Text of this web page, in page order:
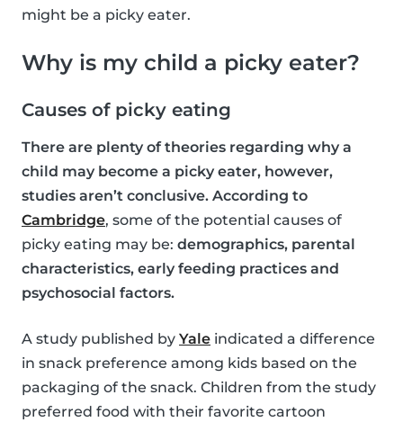
might be a picky eater.
Why is my child a picky eater?
Causes of picky eating
There are plenty of theories regarding why a
child may become a picky eater, however,
studies aren’t conclusive. According to
Cambridge, some of the potential causes of
picky eating may be: demographics, parental
characteristics, early feeding practices and
psychosocial factors.
A study published by Yale indicated a difference
in snack preference among kids based on the
packaging of the snack. Children from the study
preferred food with their favorite cartoon